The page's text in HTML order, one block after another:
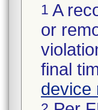
1 A
or
final
device